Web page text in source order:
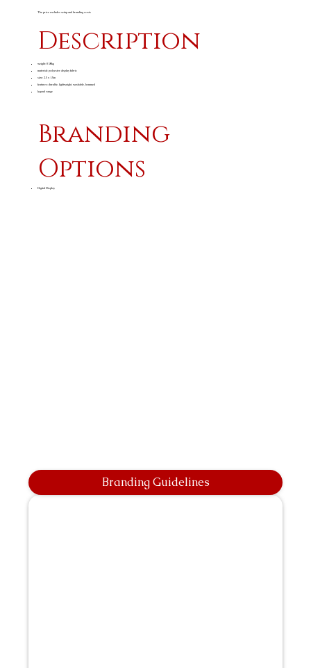
The price excludes setup and branding costs
Description
weight: 0.90kg
material: polyester display fabric
size: 2.5 x 1.5m
features: durable, lightweight, washable, hemmed
legend range
Branding
Options
Digital Display
Branding Guidelines